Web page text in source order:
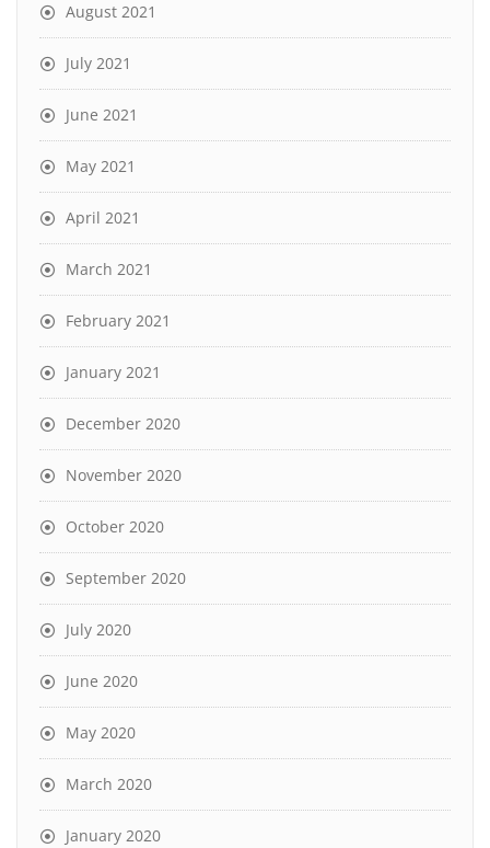
August 2021
July 2021
June 2021
May 2021
April 2021
March 2021
February 2021
January 2021
December 2020
November 2020
October 2020
September 2020
July 2020
June 2020
May 2020
March 2020
January 2020